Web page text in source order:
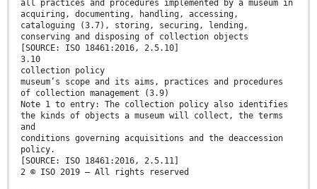
all practices and procedures implemented by a museum in
acquiring, documenting, handling, accessing,
cataloguing (3.7), storing, securing, lending,
conserving and disposing of collection objects
[SOURCE: ISO 18461:2016, 2.5.10]
3.10
collection policy
museum’s scope and its aims, practices and procedures
of collection management (3.9)
Note 1 to entry: The collection policy also identifies
the kinds of objects a museum will collect, the terms
and
conditions governing acquisitions and the deaccession
policy.
[SOURCE: ISO 18461:2016, 2.5.11]
2 © ISO 2019 – All rights reserved